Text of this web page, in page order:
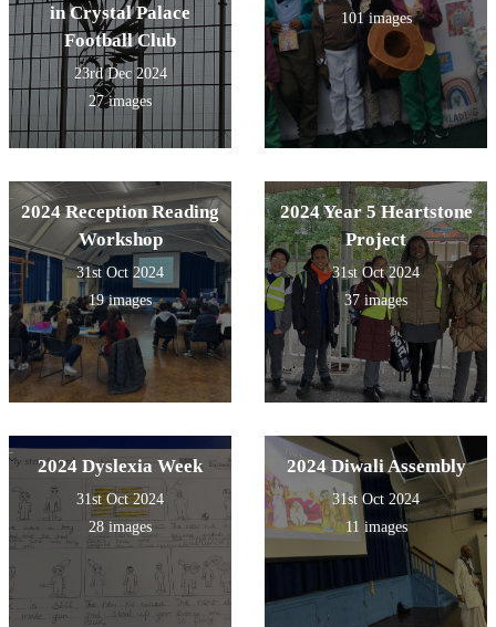
in Crystal Palace
Football Club
23rd Dec 2024
27 images
101 images
2024 Reception Reading
Workshop
31st Oct 2024
19 images
2024 Year 5 Heartstone
Project
31st Oct 2024
37 images
2024 Dyslexia Week
31st Oct 2024
28 images
2024 Diwali Assembly
31st Oct 2024
11 images